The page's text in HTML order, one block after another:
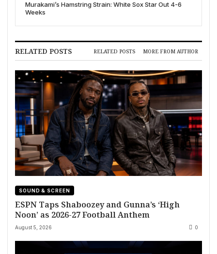
Murakami’s Hamstring Strain: White Sox Star Out 4-6
Weeks
RELATED POSTS RELATED POSTS MORE FROM AUTHOR
SOUND & SCREEN
ESPN Taps Shaboozey and Gunna’s ‘High
Noon’ as 2026-27 Football Anthem
August 5, 2026 0